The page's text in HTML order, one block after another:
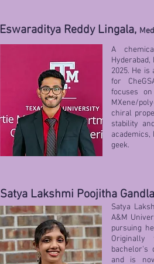
Eswaraditya Reddy Lingala,
A
Hyderabad,
2025. He
for
focuses
MXene/
chiral
stability
geek.
Satya Lakshmi Poojitha
Satya
A&M
pursuing
bachelor's
and is